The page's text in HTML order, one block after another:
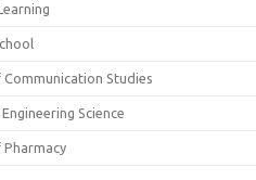
Studies
Science
Pharmacy